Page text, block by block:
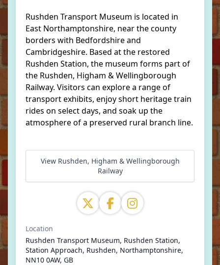
Rushden Transport Museum is located in
East Northamptonshire, near the county
borders with Bedfordshire and
Cambridgeshire. Based at the restored
Rushden Station, the museum forms part of
the Rushden, Higham & Wellingborough
Railway. Visitors can explore a range of
transport exhibits, enjoy short heritage train
rides on select days, and soak up the
atmosphere of a preserved rural branch line.
View Rushden, Higham & Wellingborough
Railway
Location
Rushden Transport Museum, Rushden Station,
Station Approach, Rushden, Northamptonshire,
NN10 0AW, GB